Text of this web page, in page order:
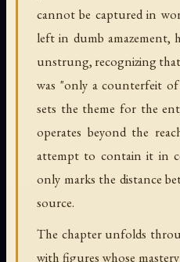
cannot be captured in
left in dumb amazement,
unstrung, recognizing
was "only a counterfeit
sets the theme for the
operates beyond the
attempt to contain it in
only marks the distance
source.
The chapter unfolds
with figures whose